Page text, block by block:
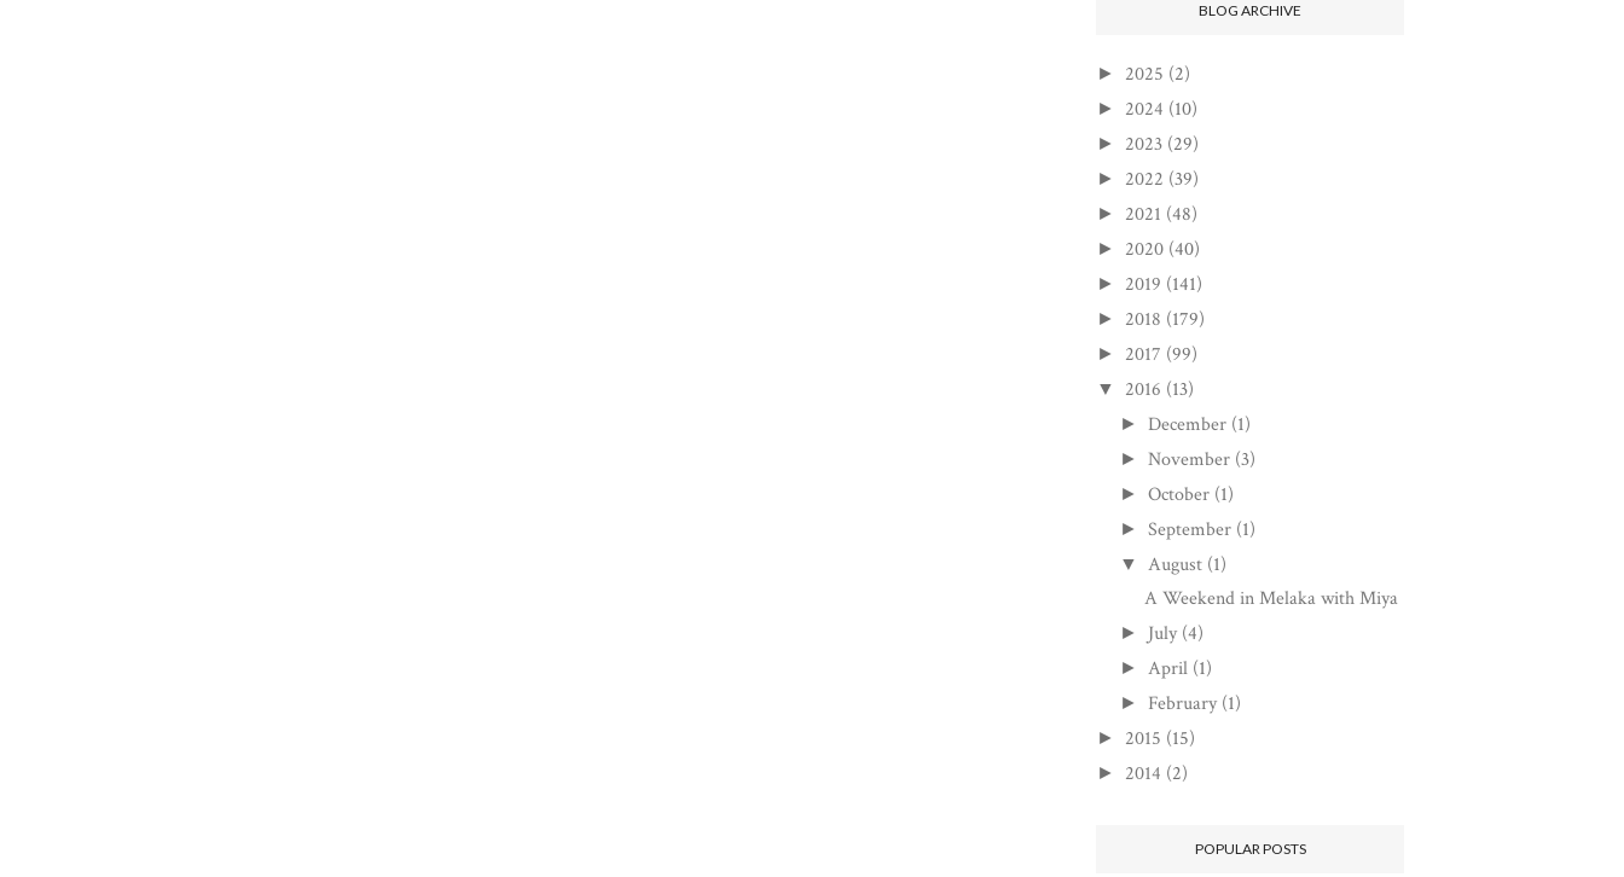
BLOG ARCHIVE
► 2025 (2)
► 2024 (10)
► 2023 (29)
► 2022 (39)
► 2021 (48)
► 2020 (40)
► 2019 (141)
► 2018 (179)
► 2017 (99)
▼ 2016 (13)
► December (1)
►November (3)
►October (1)
►September (1)
▼ August (1)
A Weekend in Melaka with Miya
► July (4)
► April (1)
► February (1)
► 2015 (15)
► 2014 (2)
POPULAR POSTS